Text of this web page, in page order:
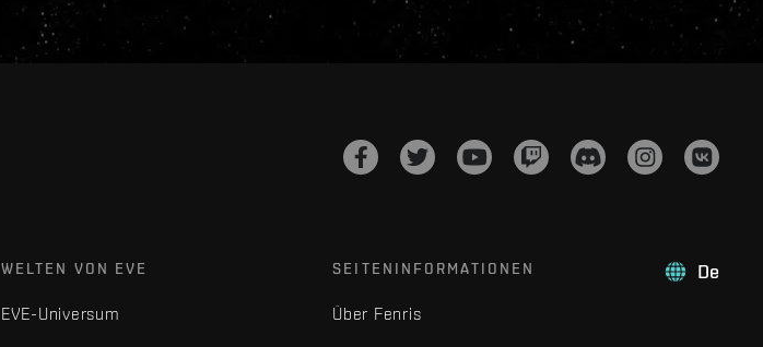
De
WELTEN VON EVE
EVE-Universum
SEITENINFORMATIONEN
Über Fenris